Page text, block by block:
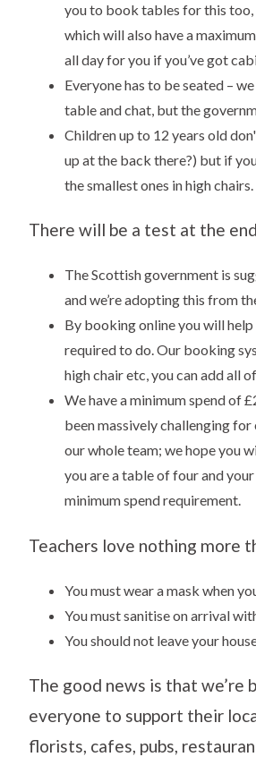
you to book tables for this too,
which will also have a
all day for you if you’ve got
Everyone has to be seated –
table and chat, but the
Children up to 12 years old
up at the back there?) but if
the smallest ones in high chairs.
There will be a test at the
The Scottish government is
and we’re adopting this from
By booking online you will help
required to do. Our booking
high chair etc, you can add all
We have a minimum spend of
been massively challenging
our whole team; we hope you
you are a table of four and
minimum spend requirement.
Teachers love nothing more
You must wear a mask when
You must sanitise on arrival
You should not leave your
The good news is that we’re
everyone to support their
florists, cafes, pubs,